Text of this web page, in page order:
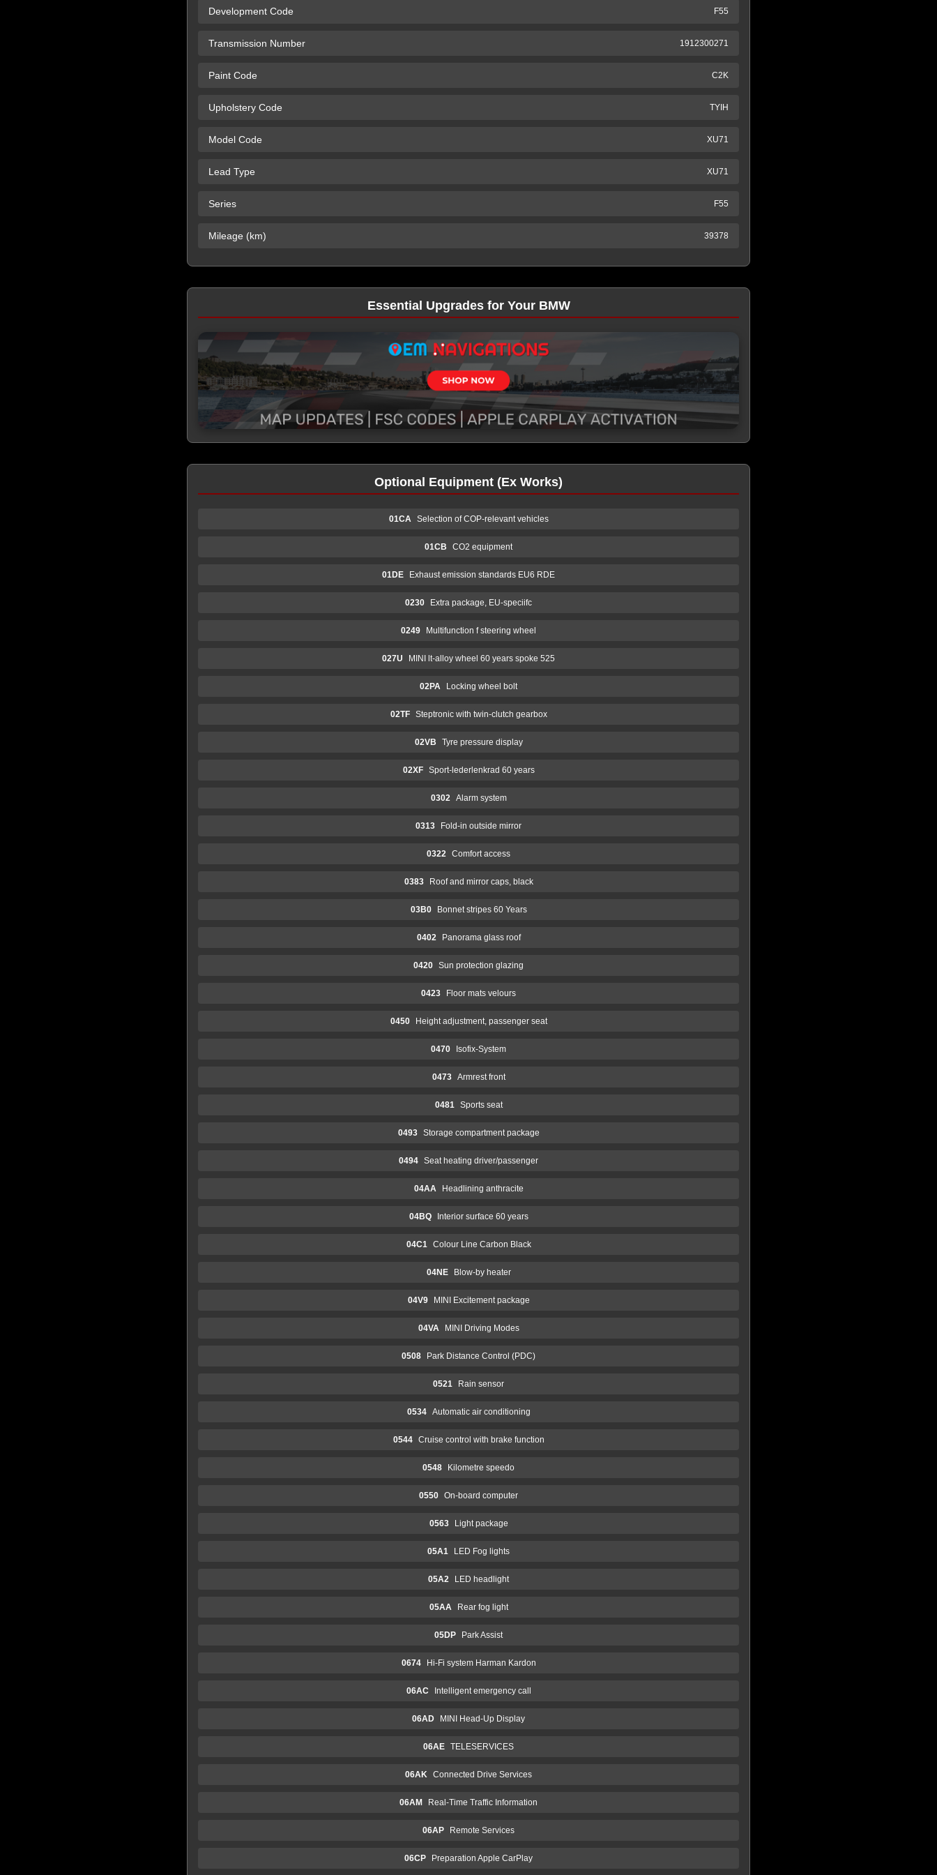
Development Code F55
Transmission Number 1912300271
Paint Code C2K
Upholstery Code TYIH
Model Code XU71
Lead Type XU71
Series F55
Mileage (km) 39378
Essential Upgrades for Your BMW
Optional Equipment (Ex Works)
01CA Selection of COP-relevant vehicles
01CB CO2 equipment
01DE Exhaust emission standards EU6 RDE
0230 Extra package, EU-speciifc
0249 Multifunction f steering wheel
027U MINI lt-alloy wheel 60 years spoke 525
02PA Locking wheel bolt
02TF Steptronic with twin-clutch gearbox
02VB Tyre pressure display
02XF Sport-lederlenkrad 60 years
0302 Alarm system
0313 Fold-in outside mirror
0322 Comfort access
0383 Roof and mirror caps, black
03B0 Bonnet stripes 60 Years
0402 Panorama glass roof
0420 Sun protection glazing
0423 Floor mats velours
0450 Height adjustment, passenger seat
0470 Isofix-System
0473 Armrest front
0481 Sports seat
0493 Storage compartment package
0494 Seat heating driver/passenger
04AA Headlining anthracite
04BQ Interior surface 60 years
04C1 Colour Line Carbon Black
04NE Blow-by heater
04V9 MINI Excitement package
04VA MINI Driving Modes
0508 Park Distance Control (PDC)
0521 Rain sensor
0534 Automatic air conditioning
0544 Cruise control with brake function
0548 Kilometre speedo
0550 On-board computer
0563 Light package
05A1 LED Fog lights
05A2 LED headlight
05AA Rear fog light
05DP Park Assist
0674 Hi-Fi system Harman Kardon
06AC Intelligent emergency call
06AD MINI Head-Up Display
06AE TELESERVICES
06AK Connected Drive Services
06AM Real-Time Traffic Information
06AP Remote Services
06CP Preparation Apple CarPlay